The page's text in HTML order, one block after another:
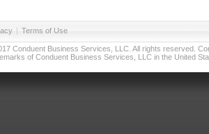
| Terms of Use
Conduent Business Services, LLC. All rights reserved.
of Conduent Business Services, LLC in the United